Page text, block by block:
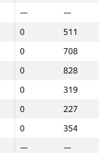
—
—
0
511
0
708
0
828
0
319
0
227
0
354
—
—
—
—
0
511
0
708
0
828
0
319
0
227
0
354
—
—